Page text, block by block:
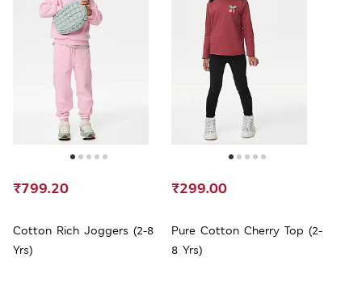
Cotton Rich Joggers (2-8
Yrs)
₹799.20
Pure Cotton Cherry Top (2-
8 Yrs)
₹299.00